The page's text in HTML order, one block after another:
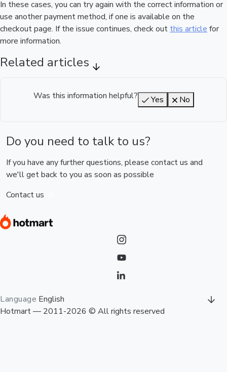
In these cases, you can try again with the correct information or
use another payment method, if one is available on the
checkout page. If the issue continues, check out this article for
more information.
Related articles
Was this information helpful? Yes No
Do you need to talk to us?
If you have any further questions, please contact us and
we'll get back to you as soon as possible
Contact us
Language English
Hotmart — 2011-2026 © All rights reserved